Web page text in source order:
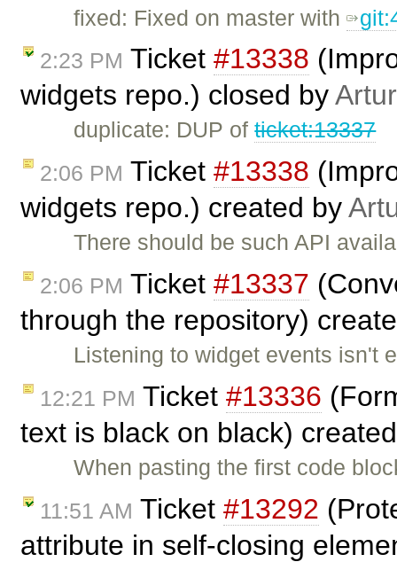
fixed: Fixed on master with
2:23 PM Ticket #13338
widgets repo.) closed by
duplicate: DUP ofticket:13337
2:06 PM Ticket #13338
widgets repo.) created by
There should be such API
2:06 PM Ticket #13337
through the repository)
Listening to widget events isn't
12:21 PM Ticket #13336
text is black on black)
When pasting the first code
11:51 AM Ticket #13292
attribute in self-closing